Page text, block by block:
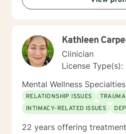
landscape, and I'm dedicated
clients as they create
Kathleen
Clinician
License Type(s):
Mental Wellness
RELATIONSHIP ISSUES
INTIMACY-RELATED ISSUES
22 years offering treatment